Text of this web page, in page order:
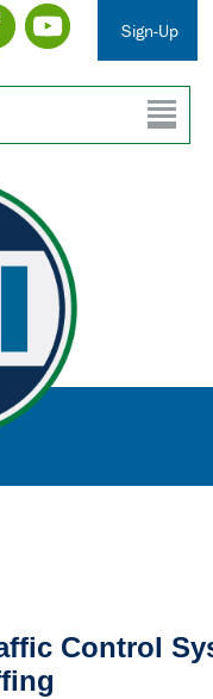
Sign-Up
Control